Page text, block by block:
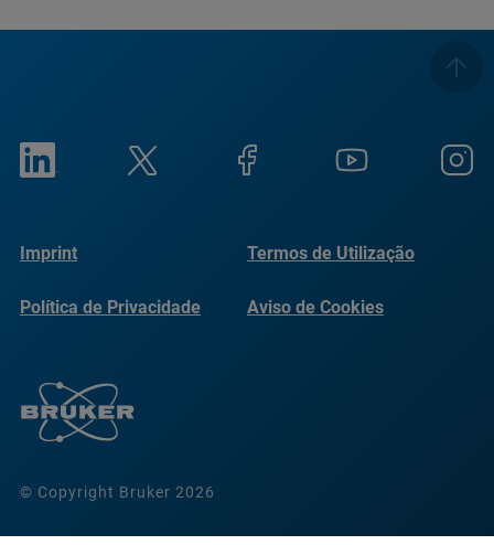
© Copyright Bruker 2026
Imprint Termos de Utilização
Política de Privacidade Aviso de Cookies